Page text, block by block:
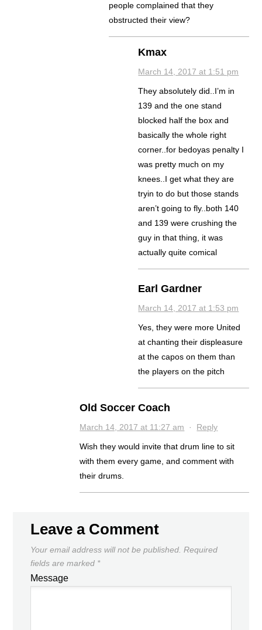
people complained that they
obstructed their view?
Kmax
March 14, 2017 at 1:51 pm
They absolutely did..I’m in
139 and the one stand
blocked half the box and
basically the whole right
corner..for bedoyas penalty I
was pretty much on my
knees..I get what they are
tryin to do but those stands
aren’t going to fly..both 140
and 139 were crushing the
guy in that thing, it was
actually quite comical
Earl Gardner
March 14, 2017 at 1:53 pm
Yes, they were more United
at chanting their displeasure
at the capos on them than
the players on the pitch
Old Soccer Coach
March 14, 2017 at 11:27 am · Reply
Wish they would invite that drum line to sit
with them every game, and comment with
their drums.
Leave a Comment
Your email address will not be published. Required
fields are marked *
Message